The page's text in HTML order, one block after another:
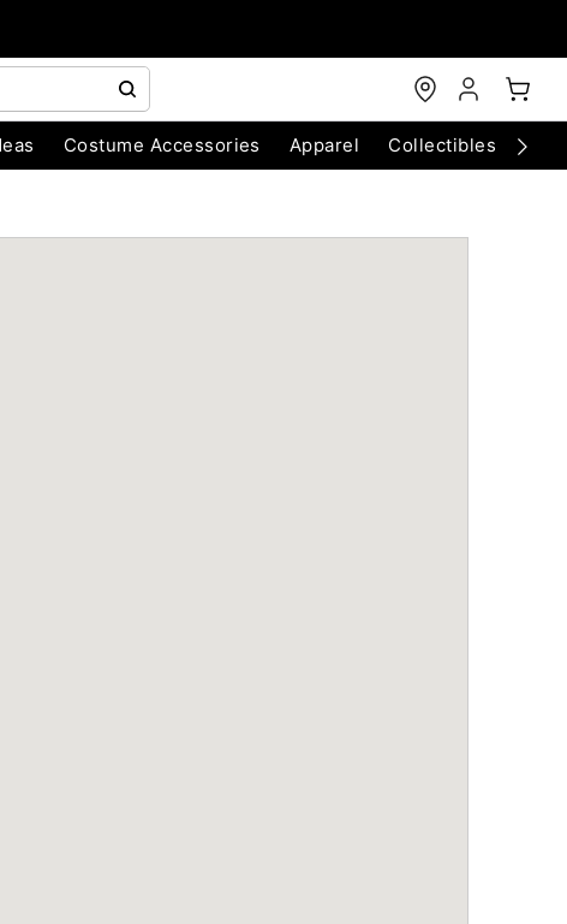
Costume Accessories Apparel Collectibles